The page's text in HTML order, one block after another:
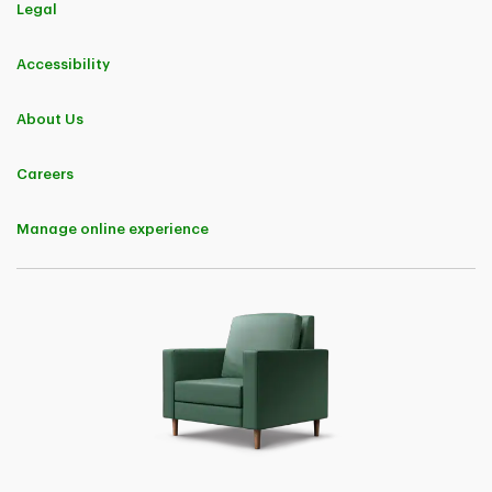
Legal
Accessibility
About Us
Careers
Manage online experience